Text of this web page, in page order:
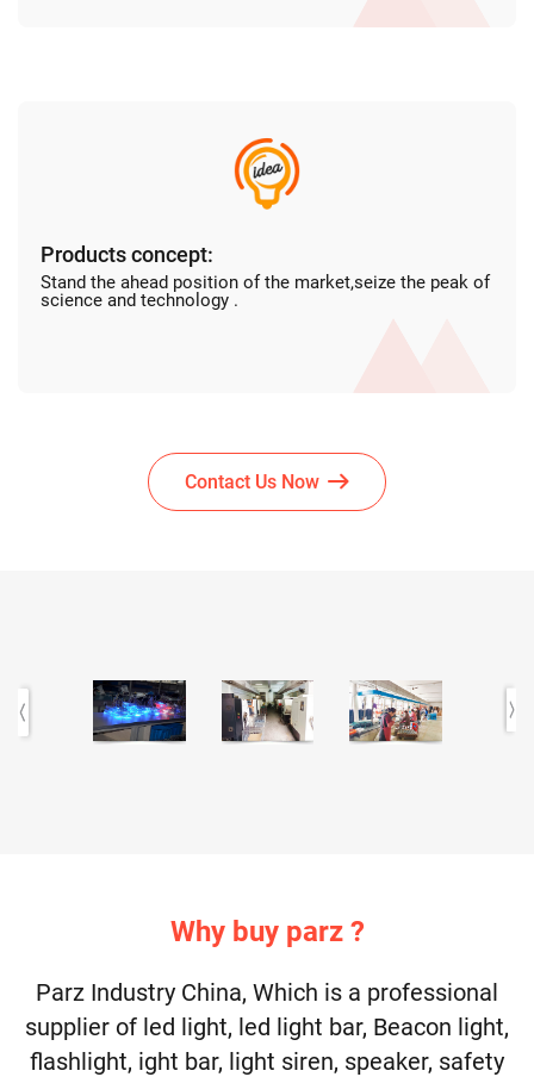
Products concept:
Stand the ahead position of the market,seize the peak of
science and technology .
Contact Us Now
Why buy parz ?
Parz Industry China, Which is a professional
supplier of led light, led light bar, Beacon light,
flashlight, ight bar, light siren, speaker, safety